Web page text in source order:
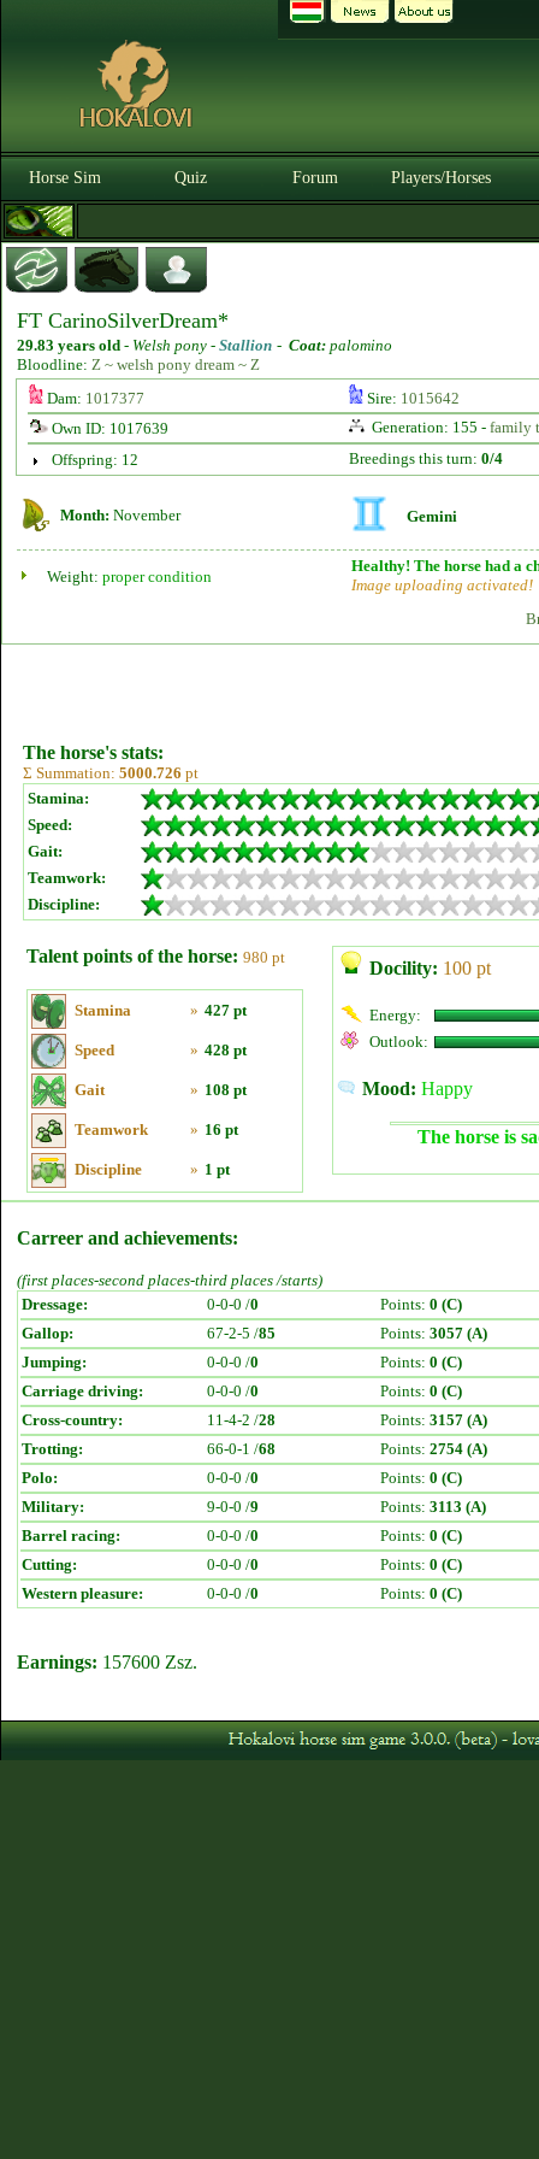
Horse Sim Quiz Forum Players/Horses
FT CarinoSilverDream*
29.83 years old - Welsh pony - Stallion - Coat: palomino
Bloodline: Z ~ welsh pony dream ~ Z
Dam: 1017377 Sire: 1015642
Own ID: 1017639
Generation: 155 - family
Offspring: 12
Breedings this turn: 0/4
Month: November Gemini
Weight: proper condition
Healthy! The horse had a
Image uploading activated!
The horse's stats:
Σ Summation: 5000.726 pt
Stamina:
Speed:
Gait:
Teamwork:
Discipline:
Talent points of the horse: 980 pt
Stamina » 427 pt
Speed » 428 pt
Gait » 108 pt
Teamwork » 16 pt
Discipline » 1 pt
Docility: 100 pt
Energy:
Outlook:
Mood: Happy
The horse is
Carreer and achievements:
(first places-second places-third places /starts)
Dressage:
0-0-0 /0 Points: 0 (C)
Gallop:
67-2-5 /85 Points: 3057 (A)
Jumping:
0-0-0 /0 Points: 0 (C)
Carriage driving:
0-0-0 /0 Points: 0 (C)
Cross-country:
11-4-2 /28 Points: 3157 (A)
Trotting:
66-0-1 /68 Points: 2754 (A)
Polo:
0-0-0 /0 Points: 0 (C)
Military:
9-0-0 /9 Points: 3113 (A)
Barrel racing:
0-0-0 /0 Points: 0 (C)
Cutting:
0-0-0 /0 Points: 0 (C)
Western pleasure:
0-0-0 /0 Points: 0 (C)
Earnings: 157600 Zsz.